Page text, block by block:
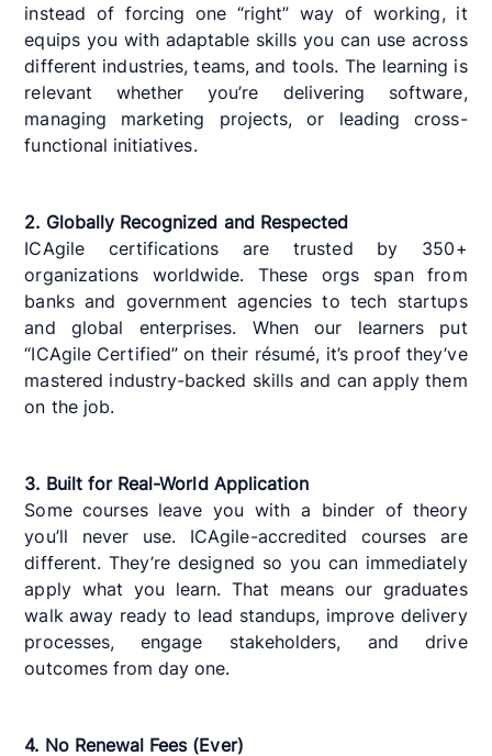
instead of forcing one “right” way of working, it
equips you with adaptable skills you can use across
different industries, teams, and tools. The learning is
relevant whether you’re delivering software,
managing marketing projects, or leading cross-
functional initiatives.
2. Globally Recognized and Respected
ICAgile certifications are trusted by 350+
organizations worldwide. These orgs span from
banks and government agencies to tech startups
and global enterprises. When our learners put
“ICAgile Certified” on their résumé, it’s proof they’ve
mastered industry-backed skills and can apply them
on the job.
3. Built for Real-World Application
Some courses leave you with a binder of theory
you’ll never use. ICAgile-accredited courses are
different. They’re designed so you can immediately
apply what you learn. That means our graduates
walk away ready to lead standups, improve delivery
processes, engage stakeholders, and drive
outcomes from day one.
4. No Renewal Fees (Ever)